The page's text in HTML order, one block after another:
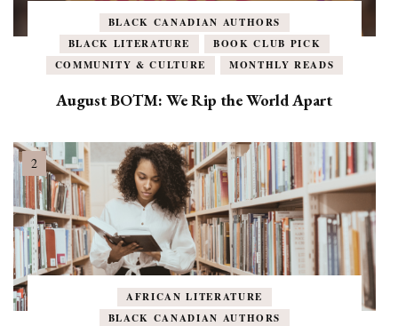
BLACK CANADIAN AUTHORS
BLACK LITERATURE
BOOK CLUB PICK
COMMUNITY & CULTURE
MONTHLY READS
August BOTM: We Rip the World Apart
AFRICAN LITERATURE
BLACK CANADIAN AUTHORS